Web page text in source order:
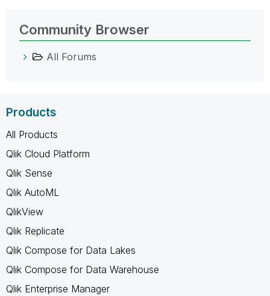
Community Browser
All Forums
Products
All Products
Qlik Cloud Platform
Qlik Sense
Qlik AutoML
QlikView
Qlik Replicate
Qlik Compose for Data Lakes
Qlik Compose for Data Warehouse
Qlik Enterprise Manager